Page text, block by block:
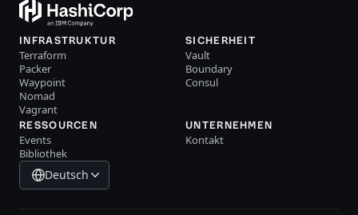
INFRASTRUKTUR
Terraform
Packer
Waypoint
Nomad
Vagrant
SICHERHEIT
Vault
Boundary
Consul
RESSOURCEN
Events
Bibliothek
UNTERNEHMEN
Kontakt
Deutsch